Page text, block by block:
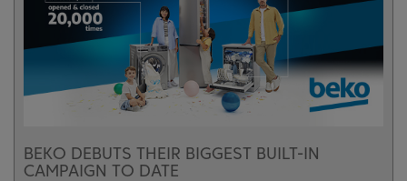
BEKO DEBUTS THEIR BIGGEST BUILT-IN
CAMPAIGN TO DATE